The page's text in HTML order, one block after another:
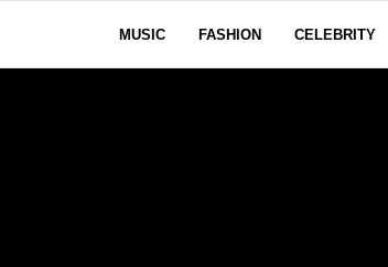
MUSIC FASHION CELEBRITY